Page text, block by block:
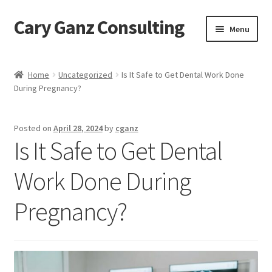
Skip
to
Skip
to
Cary Ganz Consulting Menu
About Us
Blog Post Audio
Cart
Checkout
Confirmation
Home Uncategorized
Is It Safe to Get Dental Work Done
During Pregnancy?
Posted on April 28, 2024by cganz
Is It Safe to Get Dental
Work Done During
Pregnancy?